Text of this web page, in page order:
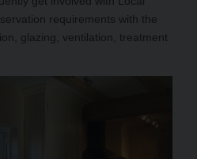
requirements with the
glazing, ventilation, treatment